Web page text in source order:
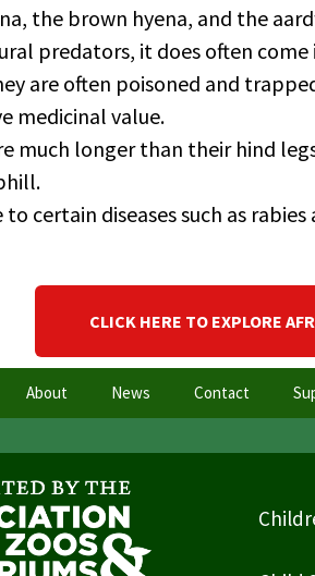
the brown hyena, and the
predators, it does often
are often poisoned and
medicinal value.
much longer than their hind
certain diseases such as
CLICK HERE TO EXPLORE
About News Contact